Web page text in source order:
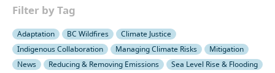
Filter by Tag
Adaptation BC Wildfires
Climate Justice
Indigenous Collaboration
Managing Climate Risks
Mitigation
News
Reducing & Removing Emissions
Sea Level Rise & Flooding